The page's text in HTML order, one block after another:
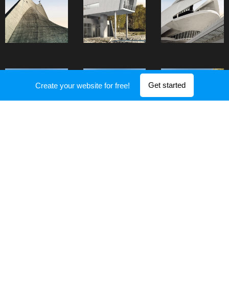
Create your website for free! Get started